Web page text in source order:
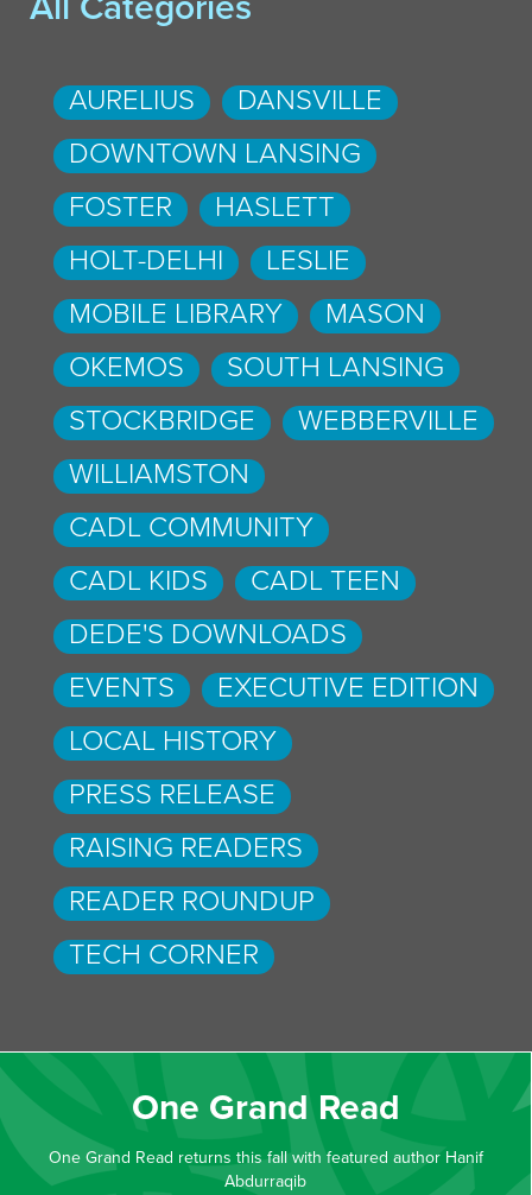
AURELIUS
DANSVILLE
DOWNTOWN LANSING
FOSTER
HASLETT
HOLT-DELHI
LESLIE
MOBILE LIBRARY
MASON
OKEMOS
SOUTH LANSING
STOCKBRIDGE
WEBBERVILLE
WILLIAMSTON
CADL COMMUNITY
CADL KIDS
CADL TEEN
DEDE'S DOWNLOADS
EVENTS
EXECUTIVE EDITION
LOCAL HISTORY
PRESS RELEASE
RAISING READERS
READER ROUNDUP
TECH CORNER
One Grand Read
One Grand Read returns this fall with featured author Hanif
Abdurraqib